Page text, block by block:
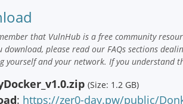
that VulnHub is a free community
download, please read our FAQs sections
yourself and your network. If you understand
(Size: 1.2 GB)
: https://zer0-day.pw/public/